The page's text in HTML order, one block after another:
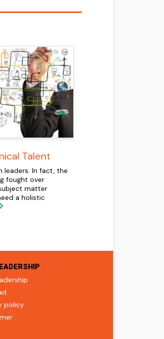
Talent
leaders. In fact, the
fought over
matter
a holistic
policy